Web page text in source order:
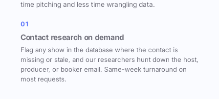
time pitching and less time wrangling data.
01
Contact research on demand
Flag any show in the database where the contact is
missing or stale, and our researchers hunt down the host,
producer, or booker email. Same-week turnaround on
most requests.